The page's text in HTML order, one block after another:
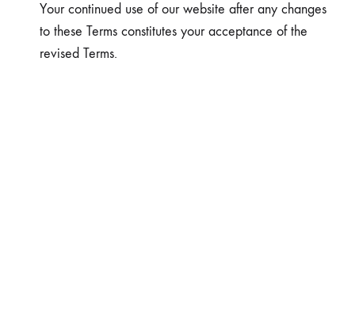
Your continued use of our website after any changes
to these Terms constitutes your acceptance of the
revised Terms.